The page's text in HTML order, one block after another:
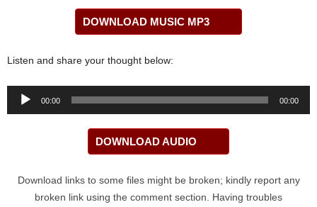
DOWNLOAD MUSIC MP3
Listen and share your thought below:
Audio
00:00 00:00
DOWNLOAD AUDIO
Download links to some files might be broken; kindly report any
broken link using the comment section. Having troubles